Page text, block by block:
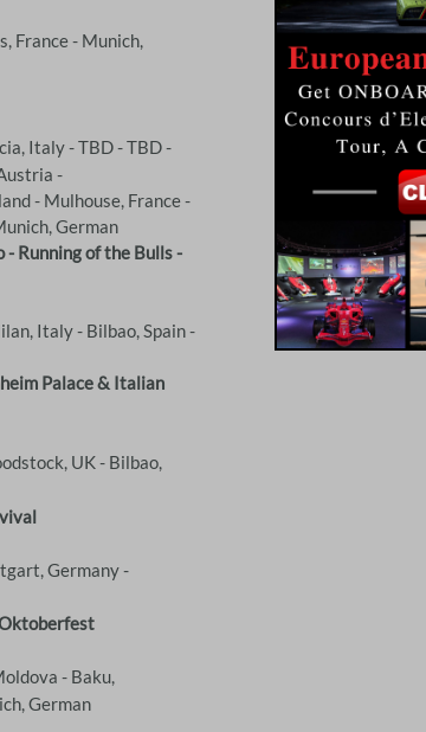
France - Munich,
Italy - TBD - TBD -
-
- Mulhouse, France -
German
- Running of the Bulls -
Italy - Bilbao, Spain -
Palace & Italian
UK - Bilbao,
Germany -
- Baku,
German